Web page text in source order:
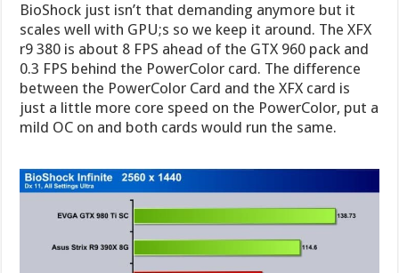
BioShock just isn’t that demanding anymore but it
scales well with GPU;s so we keep it around. The XFX
r9 380 is about 8 FPS ahead of the GTX 960 pack and
0.3 FPS behind the PowerColor card. The difference
between the PowerColor Card and the XFX card is
just a little more core speed on the PowerColor, put a
mild OC on and both cards would run the same.